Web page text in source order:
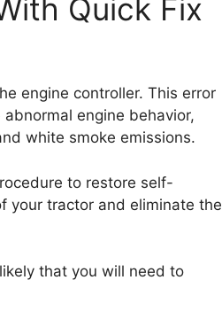
Quick Fix
engine controller. This error
engine behavior,
white smoke emissions.
to restore self-
your tractor and eliminate the
that you will need to